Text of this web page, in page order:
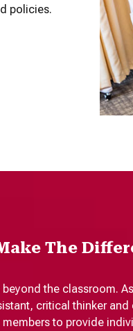
policies.
The
the classroom.
critical thinker and
to provide